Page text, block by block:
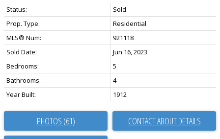
Status:
Sold
Prop. Type:
Residential
MLS® Num:
921118
Sold Date:
Jun 16, 2023
Bedrooms:
5
Bathrooms:
4
Year Built:
1912
PHOTOS (61) CONTACT ABOUT DETAILS